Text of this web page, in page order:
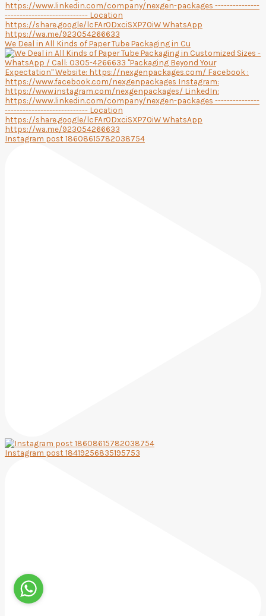
We Deal in All Kinds of Paper Tube Packaging in Cu
Instagram post 18608615782038754
Instagram post 18419256835195753